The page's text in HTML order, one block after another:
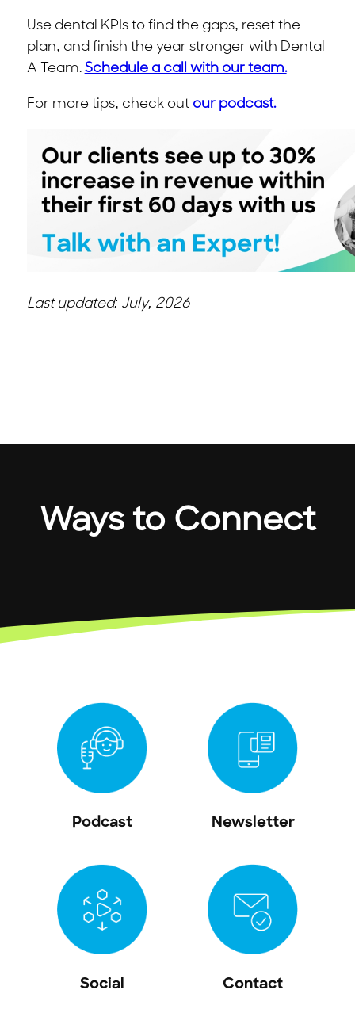
Use dental KPIs to find the gaps, reset the
plan, and finish the year stronger with Dental
A Team. Schedule a call with our team.
For more tips, check out our podcast.
Last updated: July, 2026
Ways to Connect
Podcast Newsletter
Social Contact